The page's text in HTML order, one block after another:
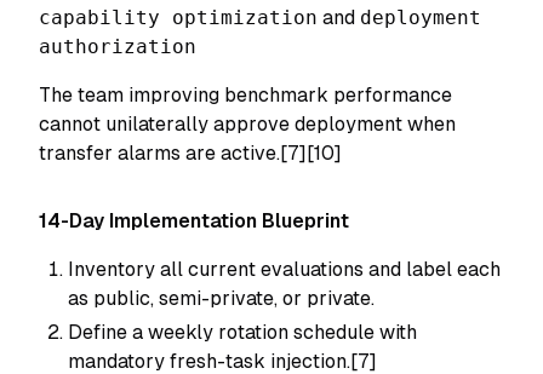
capability optimization and deployment
authorization
The team improving benchmark performance
cannot unilaterally approve deployment when
transfer alarms are active.[7][10]
14-Day Implementation Blueprint
Inventory all current evaluations and label each
as public, semi-private, or private.
Define a weekly rotation schedule with
mandatory fresh-task injection.[7]